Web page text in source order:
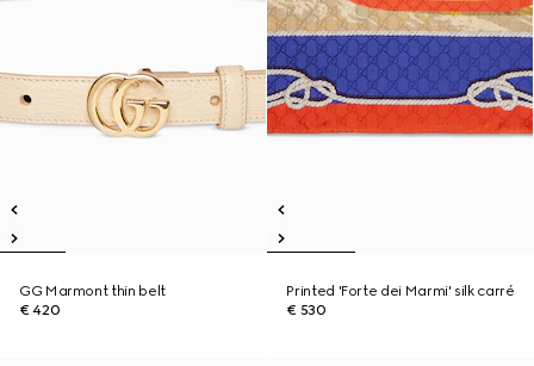
GG Marmont thin belt
€ 420
Printed 'Forte dei Marmi' silk carré
€ 530